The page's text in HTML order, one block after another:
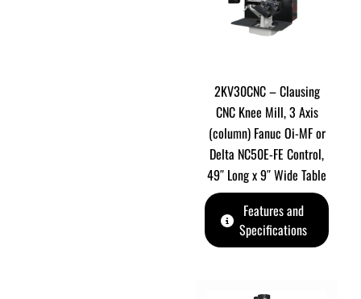
2KV30CNC – Clausing
CNC Knee Mill, 3 Axis
(column) Fanuc Oi-MF or
Delta NC50E-FE Control,
49″ Long x 9″ Wide Table
Features and
Specifications